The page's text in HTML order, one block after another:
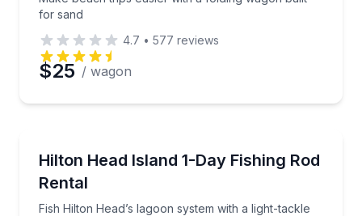
for sand
4.7 • 577 reviews
$25 / wagon
Hilton Head Island 1-Day Fishing Rod
Rental
Fish Hilton Head’s lagoon system with a light-tackle
Fish Hilton Head’s lagoon system with a light-tackle